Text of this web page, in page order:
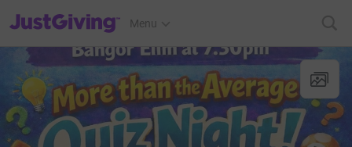
JustGiving’s homepage
Menu